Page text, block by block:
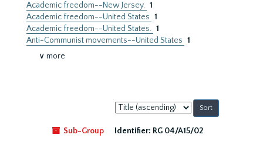
Academic freedom--New Jersey. 1
Academic freedom--United States 1
Academic freedom--United States. 1
Anti-Communist movements--United States 1
∨ more
Sort
by:
Sub-Group
Identifier: RG 04/A15/02